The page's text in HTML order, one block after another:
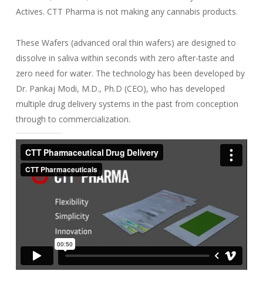
Actives. CTT Pharma is not making any cannabis products.
These Wafers (advanced oral thin wafers) are designed to
dissolve in saliva within seconds with zero after-taste and
zero need for water. The technology has been developed by
Dr. Pankaj Modi, M.D., Ph.D (CEO), who has developed
multiple drug delivery systems in the past from conception
through to commercialization.